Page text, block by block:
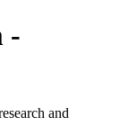
-
and